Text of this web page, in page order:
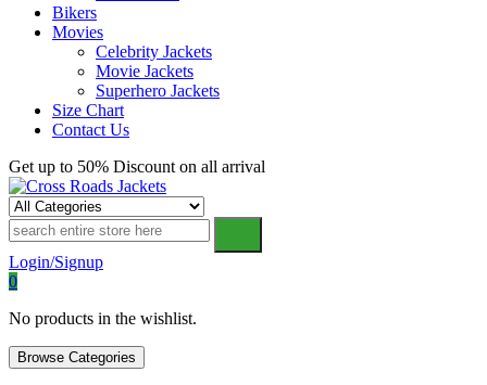
Bikers
Movies
Celebrity Jackets
Movie Jackets
Superhero Jackets
Size Chart
Contact Us
Get up to 50% Discount on all arrival
Cross Roads Jackets
Login/Signup
0
No products in the wishlist.
Browse Categories